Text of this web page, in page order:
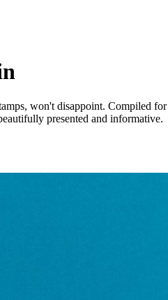
won't disappoint. Compiled for
presented and informative.